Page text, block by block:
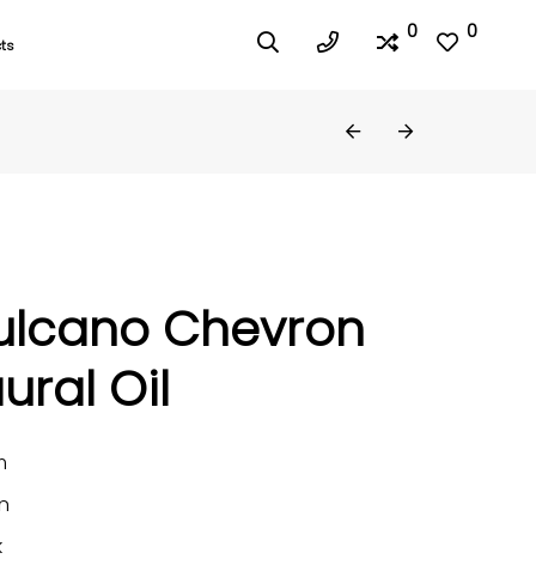
0 0
Chevron
Oil